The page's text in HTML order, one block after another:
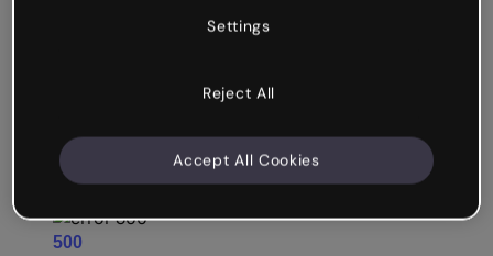
Unlimited creative freedom: Recreate real locations like the office or build a fantasy world.
Settings
Reject All
Accept All Cookies